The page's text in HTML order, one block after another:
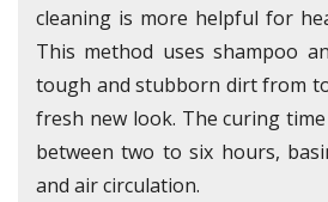
cleaning is more helpful for
This method uses shampoo
tough and stubborn dirt from
fresh new look. The curing
between two to six hours,
and air circulation.